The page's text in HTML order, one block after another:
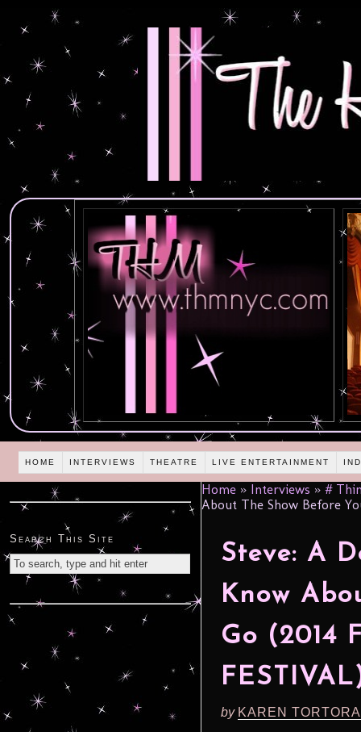
HOME INTERVIEWS THEATRE LIVE ENTERTAINMENT
Home » Interviews » #
About The Show Before
Steve: A
Know
Go (2014
by KAREN
Search This Site